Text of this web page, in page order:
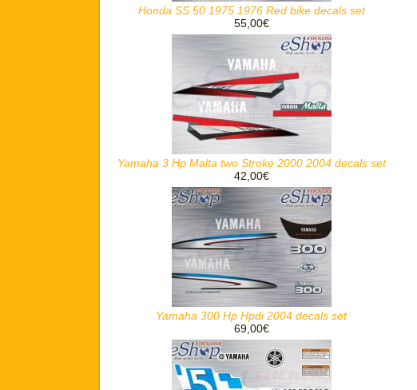
Honda SS 50 1975 1976 Red bike decals set
55,00€
Yamaha 3 Hp Malta two Stroke 2000 2004 decals set
42,00€
Yamaha 300 Hp Hpdi 2004 decals set
69,00€